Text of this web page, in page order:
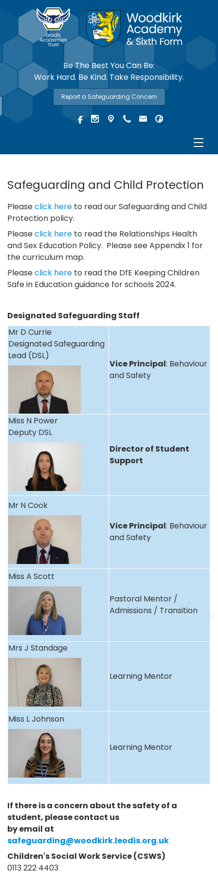
Be The Best You Can Be:
Work Hard. Be Kind. Take Responsibility.
Report a Safeguarding Concern
Safeguarding and Child Protection
Pleaseclick here to read our Safeguarding and Child
Protection policy.
Pleaseclick here to read the Relationships Health
and Sex Education Policy. Please see Appendix 1 for
the curriculum map.
Pleaseclick here to read the DfE Keeping Children
Safe in Education guidance for schools 2024.
Designated Safeguarding Staff
Mr D Currie
Designated Safeguarding
Lead (DSL)
Vice Principal: Behaviour
and Safety
Miss N Power
Deputy DSL
Director of Student
Support
Mr N Cook
Vice Principal: Behaviour
and Safety
Miss A Scott
Pastoral Mentor /
Admissions / Transition
Mrs J Standage
Learning Mentor
Miss L Johnson
Learning Mentor
If there is a concern about the safety of a
student, please contact us
by email at
safeguarding@woodkirk.leodis.org.uk
Children's Social Work Service (CSWS)
0113 222 4403